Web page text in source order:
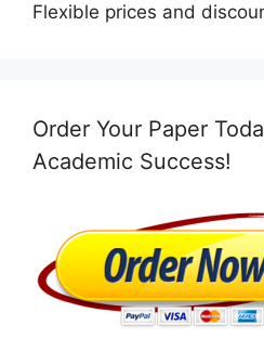
Flexible prices and
Order Your Paper
Academic Success!